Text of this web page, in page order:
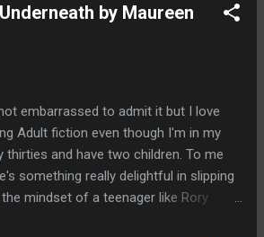
short stories will teach you to be
each week you’ll have something to
and my challenge. So far at week 31
written 20 short stories. I don't think
too bad and despite being a bit behind
the numbers I've felt that I've learnt a
by Maureen
embarrassed to admit it but I love
Adult fiction even though I'm in my
thirties and have two children. To me
something really delightful in slipping
mindset of a teenager like Rory